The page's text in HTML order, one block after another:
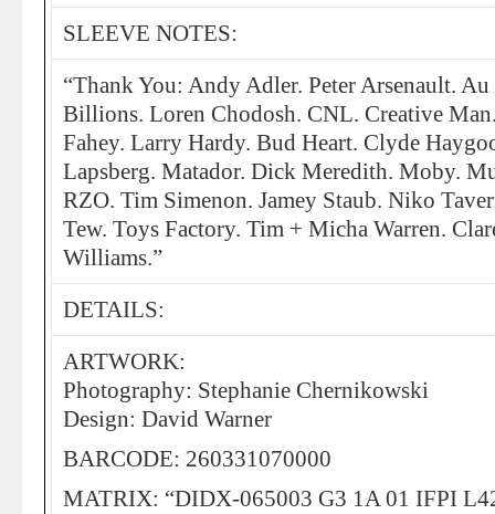
SLEEVE NOTES:
“Thank You: Andy Adler. Peter Arsenault.
Billions. Loren Chodosh. CNL. Creative
Fahey. Larry Hardy. Bud Heart. Clyde
Lapsberg. Matador. Dick Meredith. Moby.
RZO. Tim Simenon. Jamey Staub. Niko
Tew. Toys Factory. Tim + Micha Warren.
Williams.”
DETAILS:
ARTWORK:
Photography: Stephanie Chernikowski
Design: David Warner
BARCODE: 260331070000
MATRIX: “DIDX-065003 G3 1A 01 IFPI